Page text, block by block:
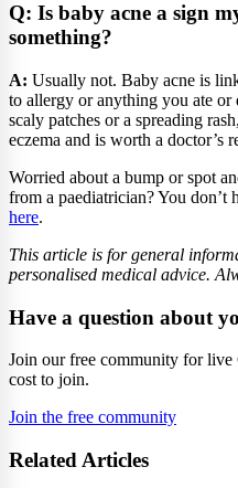
Q: Is baby acne a sign
something?
A: Usually not. Baby acne is
to allergy or anything you ate
scaly patches or a spreading
eczema and is worth a doctor’s
Worried about a bump or spot
from a paediatrician? You
here.
This article is for general
personalised medical advice.
Have a question about
Join our free community for
cost to join.
Join the free community
Related Articles